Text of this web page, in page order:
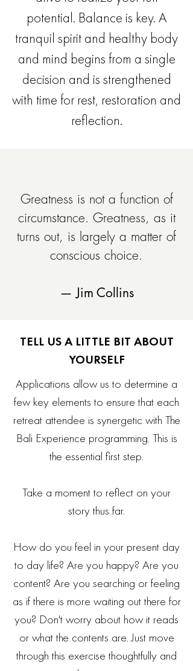
potential. Balance is key. A
tranquil spirit and healthy body
and mind begins from a single
decision and is strengthened
with time for rest, restoration and
reflection.
Greatness is not a function of
circumstance. Greatness, as it
turns out, is largely a matter of
conscious choice.
— Jim Collins
TELL US A LITTLE BIT ABOUT
YOURSELF
Applications allow us to determine a
few key elements to ensure that each
retreat attendee is synergetic with The
Bali Experience programming. This is
the essential first step.
Take a moment to reflect on your
story thus far.
How do you feel in your present day
to day life? Are you happy? Are you
content? Are you searching or feeling
as if there is more waiting out there for
you? Don't worry about how it reads
or what the contents are. Just move
through this exercise thoughtfully and